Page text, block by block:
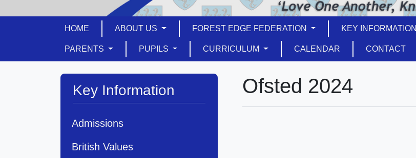
HOME ABOUT US FOREST EDGE FEDERATION KEY INFORMATION
PARENTS PUPILS CURRICULUM CALENDAR CONTACT
Key Information
Admissions
British Values
Ofsted 2024